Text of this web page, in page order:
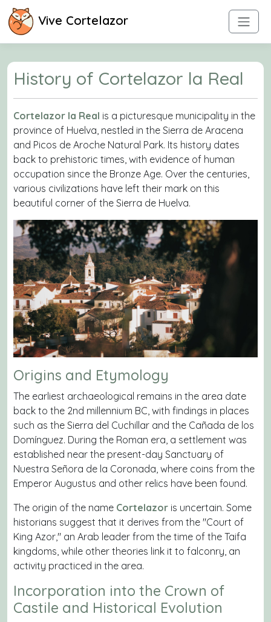
Vive Cortelazor
History of Cortelazor la Real
Cortelazor la Real is a picturesque municipality in the
province of Huelva, nestled in the Sierra de Aracena
and Picos de Aroche Natural Park. Its history dates
back to prehistoric times, with evidence of human
occupation since the Bronze Age. Over the centuries,
various civilizations have left their mark on this
beautiful corner of the Sierra de Huelva.
Origins and Etymology
The earliest archaeological remains in the area date
back to the 2nd millennium BC, with findings in places
such as the Sierra del Cuchillar and the Cañada de los
Domínguez. During the Roman era, a settlement was
established near the present-day Sanctuary of
Nuestra Señora de la Coronada, where coins from the
Emperor Augustus and other relics have been found.
The origin of the name Cortelazor is uncertain. Some
historians suggest that it derives from the "Court of
King Azor," an Arab leader from the time of the Taifa
kingdoms, while other theories link it to falconry, an
activity practiced in the area.
Incorporation into the Crown of
Castile and Historical Evolution